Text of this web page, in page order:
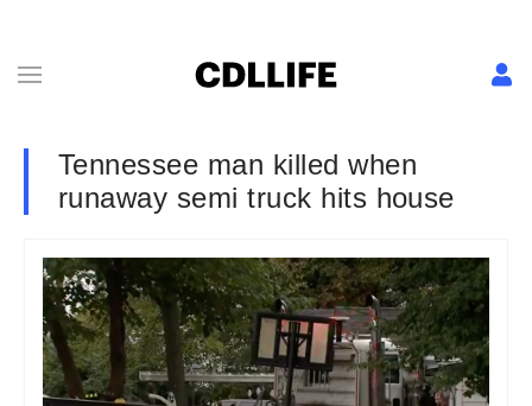
Tennessee man killed when
runaway semi truck hits house